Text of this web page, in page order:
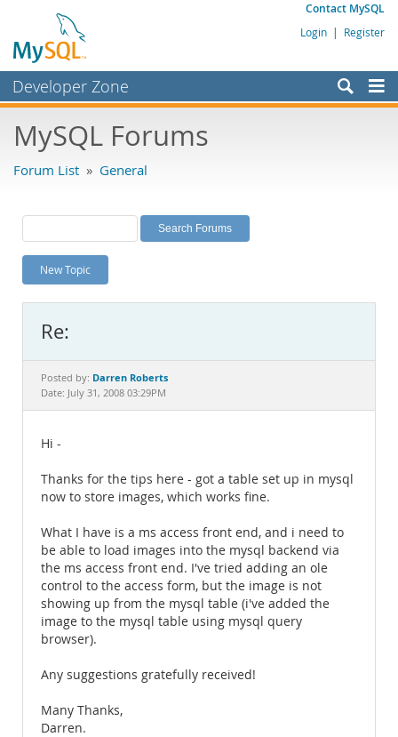
Contact MySQL
Login | Register
Developer Zone
Bugs
Labs
Planet MySQL
News and Events
MySQL.com
Downloads
Documentation
MySQL Forums
Forum List » General
New Topic
Re:
Posted by: Darren Roberts
Date: July 31, 2008 03:29PM
Hi -
Thanks for the tips here - got a table set up in mysql
now to store images, which works fine.
What I have is a ms access front end, and i need to
be able to load images into the mysql backend via
the ms access front end. I've tried adding an ole
control to the access form, but the image is not
showing up from the mysql table (i've added the
image to the mysql table using mysql query
browser).
Any suggestions gratefully received!
Many Thanks,
Darren.